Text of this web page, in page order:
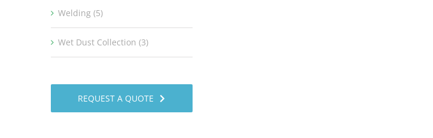
Welding (5)
Wet Dust Collection (3)
REQUEST A QUOTE